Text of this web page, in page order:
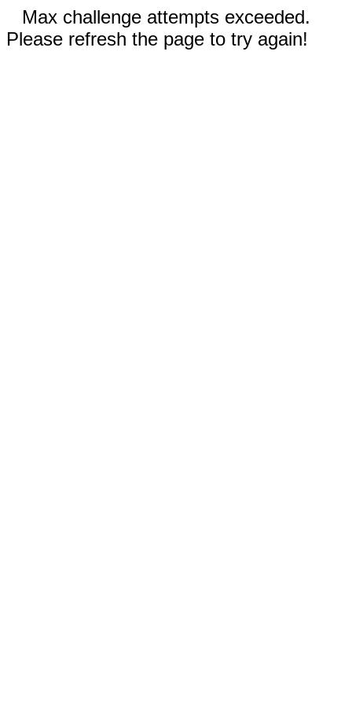
Max challenge attempts exceeded.
Please refresh the page to try again!